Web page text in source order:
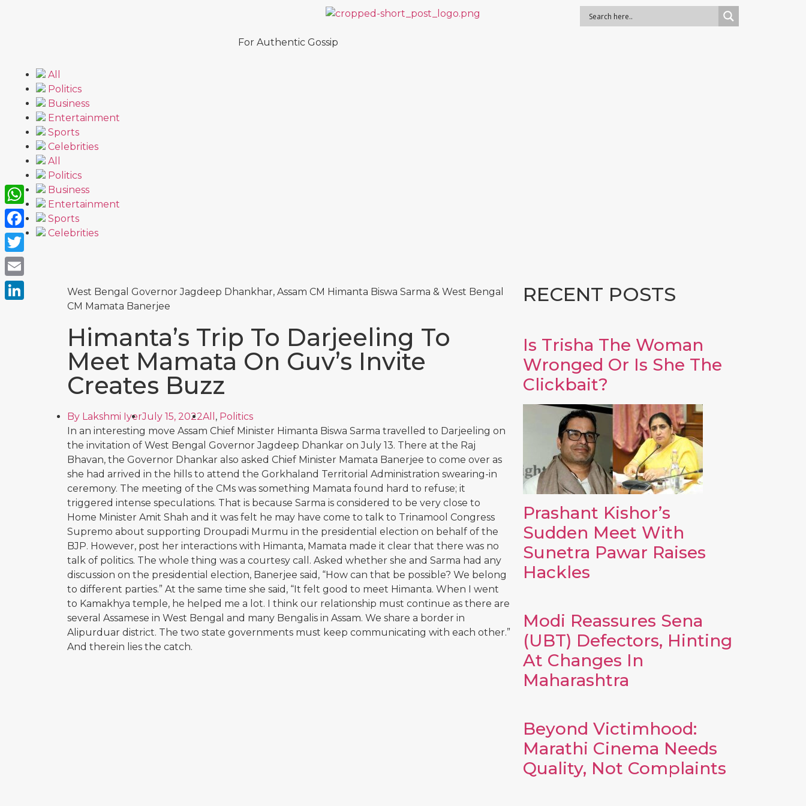
For Authentic Gossip
All
Politics
Business
Entertainment
Sports
Celebrities
All
Politics
Business
Entertainment
Sports
Celebrities
West Bengal Governor Jagdeep Dhankhar, Assam CM Himanta Biswa Sarma & West Bengal
CM Mamata Banerjee
Himanta’s Trip To Darjeeling To
Meet Mamata On Guv’s Invite
Creates Buzz
By Lakshmi IyerJuly 15, 2022All , Politics
In an interesting move Assam Chief Minister Himanta Biswa Sarma travelled to Darjeeling on
the invitation of West Bengal Governor Jagdeep Dhankar on July 13. There at the Raj
Bhavan, the Governor Dhankar also asked Chief Minister Mamata Banerjee to come over as
she had arrived in the hills to attend the Gorkhaland Territorial Administration swearing-in
ceremony. The meeting of the CMs was something Mamata found hard to refuse; it
triggered intense speculations. That is because Sarma is considered to be very close to
Home Minister Amit Shah and it was felt he may have come to talk to Trinamool Congress
Supremo about supporting Droupadi Murmu in the presidential election on behalf of the
BJP. However, post her interactions with Himanta, Mamata made it clear that there was no
talk of politics. The whole thing was a courtesy call. Asked whether she and Sarma had any
discussion on the presidential election, Banerjee said, “How can that be possible? We belong
to different parties.” At the same time she said, “It felt good to meet Himanta. When I went
to Kamakhya temple, he helped me a lot. I think our relationship must continue as there are
several Assamese in West Bengal and many Bengalis in Assam. We share a border in
Alipurduar district. The two state governments must keep communicating with each other.”
And therein lies the catch.
RECENT POSTS
Is Trisha The Woman
Wronged Or Is She The
Clickbait?
Prashant Kishor’s
Sudden Meet With
Sunetra Pawar Raises
Hackles
Modi Reassures Sena
(UBT) Defectors, Hinting
At Changes In
Maharashtra
Beyond Victimhood:
Marathi Cinema Needs
Quality, Not Complaints
WhatsApp
Facebook
Twitter
Email